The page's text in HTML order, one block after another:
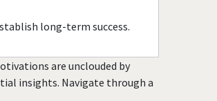
Grayslake, Illinois
Hainesville, Illinois
Hanover Park, Illinois
long-term success.
are unclouded by
insights. Navigate through a